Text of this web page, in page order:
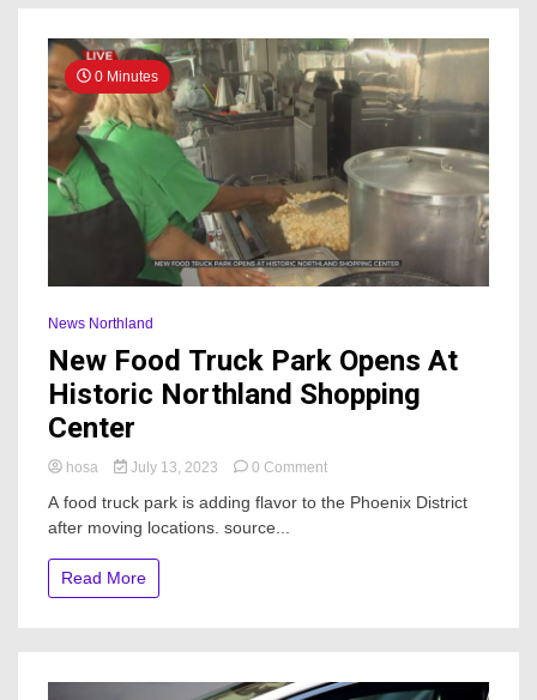
0 Minutes
News Northland
New Food Truck Park Opens At
Historic Northland Shopping
Center
hosa July 13, 2023 0 Commenton
Food
Center
A food truck park is adding flavor to the Phoenix District
after moving locations. source...
Read More